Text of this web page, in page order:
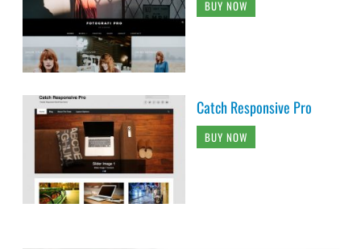
BUY NOW
Catch Responsive Pro
BUY NOW